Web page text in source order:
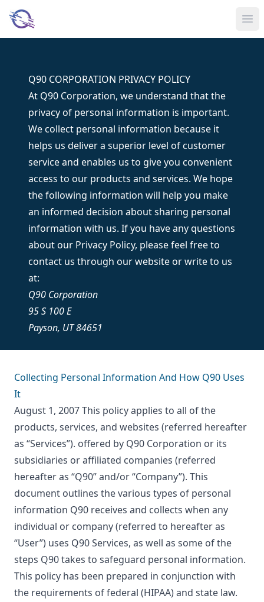
Q90 CORPORATION PRIVACY POLICY
At Q90 Corporation, we understand that the
privacy of personal information is important.
We collect personal information because it
helps us deliver a superior level of customer
service and enables us to give you convenient
access to our products and services. We hope
the following information will help you make
an informed decision about sharing personal
information with us. If you have any questions
about our Privacy Policy, please feel free to
contact us through our website or write to us
at:
Q90 Corporation
95 S 100 E
Payson, UT 84651
Collecting Personal Information And How Q90 Uses
It
August 1, 2007 This policy applies to all of the
products, services, and websites (referred hereafter
as “Services”). offered by Q90 Corporation or its
subsidiaries or affiliated companies (referred
hereafter as “Q90” and/or “Company”). This
document outlines the various types of personal
information Q90 receives and collects when any
individual or company (referred to hereafter as
“User”) uses Q90 Services, as well as some of the
steps Q90 takes to safeguard personal information.
This policy has been prepared in conjunction with
the requirements of federal (HIPAA) and state law.